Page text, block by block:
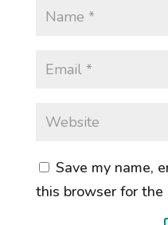
Save my name,
this browser for